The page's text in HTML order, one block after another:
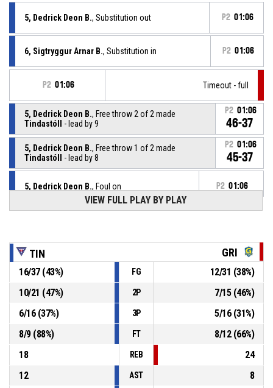
5, Dedrick Deon B., Substitution out P2 01:06
6, Sigtryggur Arnar B., Substitution in P2 01:06
P2 01:06 Timeout - full
5, Dedrick Deon B., Free throw 2 of 2 made
Tindastóll
- lead by 9
P2 01:06
46-37
5, Dedrick Deon B., Free throw 1 of 2 made
Tindastóll
- lead by 8
P2 01:06
45-37
5, Dedrick Deon B., Foul on P2 01:06
P2 01:29
44-37
, 2pt fade away made
Grindavík- trail by 7
P2 01:44 3, Devon T. , Defensive rebound
35, Hannes Ingi M. , 3pt jump shot missed 01:46
VIEW FULL PLAY BY PLAY
TIN GRI
16/37(43%) FG 12/31 (38%)
10/21 (47%) 2P 7/15(46%)
6/16(37%) 3P 5/16(31%)
8/9(88%) FT 8/12(66%)
18
REB
24
12
AST
8